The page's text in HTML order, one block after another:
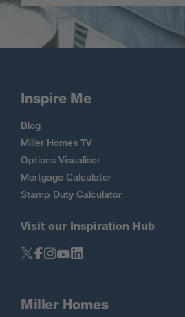
Inspire Me
Blog
Miller Homes TV
Options Visualiser
Mortgage Calculator
Stamp Duty Calculator
Visit our Inspiration Hub
Miller Homes